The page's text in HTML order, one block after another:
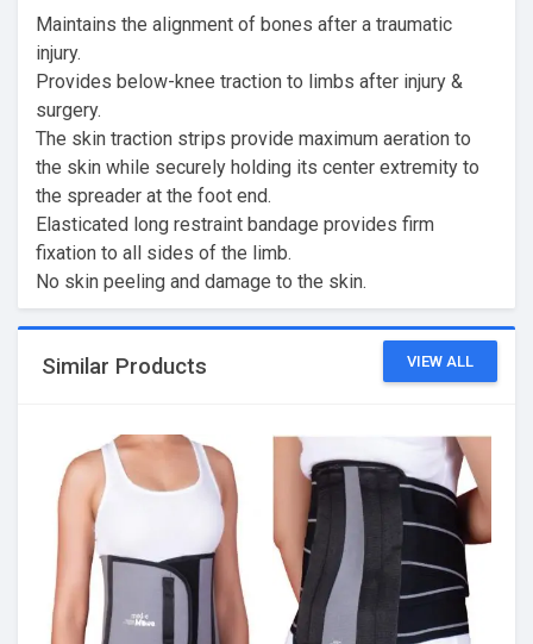
Maintains the alignment of bones after a traumatic
injury.
Provides below-knee traction to limbs after injury &
surgery.
The skin traction strips provide maximum aeration to
the skin while securely holding its center extremity to
the spreader at the foot end.
Elasticated long restraint bandage provides firm
fixation to all sides of the limb.
No skin peeling and damage to the skin.
Similar Products VIEW ALL